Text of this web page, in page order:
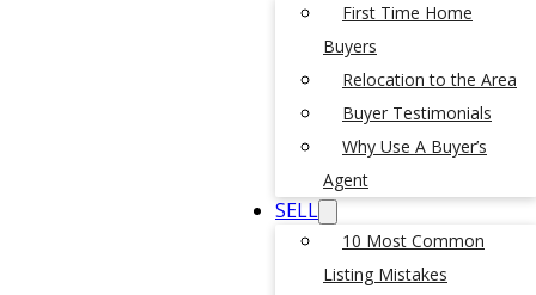
First Time Home
Buyers
Relocation to the Area
Buyer Testimonials
Why Use A Buyer’s
Agent
SELL
10 Most Common
Listing Mistakes